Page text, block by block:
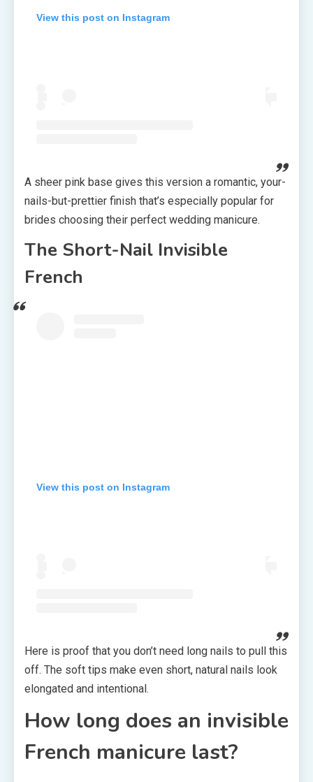
View this post on Instagram
A sheer pink base gives this version a romantic, your-
nails-but-prettier finish that’s especially popular for
brides choosing their perfect wedding manicure.
The Short-Nail Invisible
French
View this post on Instagram
Here is proof that you don’t need long nails to pull this
off. The soft tips make even short, natural nails look
elongated and intentional.
How long does an invisible
French manicure last?